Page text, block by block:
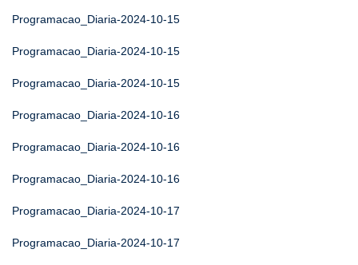
Programacao_Diaria-2024-10-15
Programacao_Diaria-2024-10-15
Programacao_Diaria-2024-10-15
Programacao_Diaria-2024-10-16
Programacao_Diaria-2024-10-16
Programacao_Diaria-2024-10-16
Programacao_Diaria-2024-10-17
Programacao_Diaria-2024-10-17